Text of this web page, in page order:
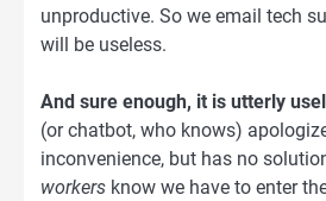
unproductive. So we email tech
will be useless.
And sure enough, it is utterly
(or chatbot, who knows)
inconvenience, but has no
workers know we have to enter